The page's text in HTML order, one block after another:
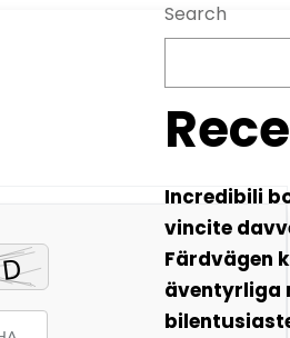
Search
Incredibili
vincite
Färdvägen
äventyrliga